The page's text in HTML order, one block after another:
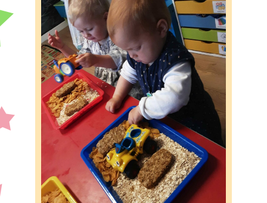
Contact us
Siop Sêr Bach